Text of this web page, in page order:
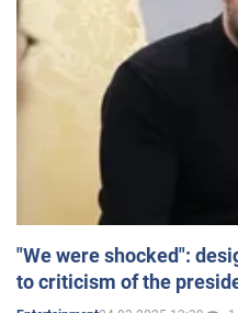
"We were shocked":
to criticism of the